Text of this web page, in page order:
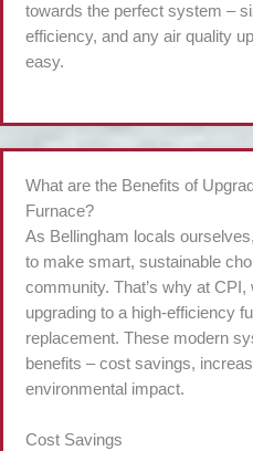
towards the perfect system –
efficiency, and any air quality
easy.
What are the Benefits of
Furnace?
As Bellingham locals
to make smart, sustainable
community. That’s why at
upgrading to a high-efficiency
replacement. These modern
benefits – cost savings,
environmental impact.
Cost Savings